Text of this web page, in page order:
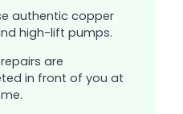
authentic copper
high-lift pumps.
are
in front of you at